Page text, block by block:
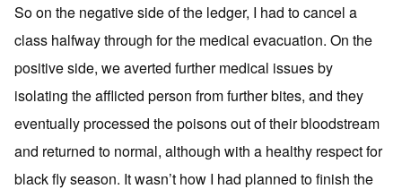
So on the negative side of the ledger, I had to cancel a
class halfway through for the medical evacuation. On the
positive side, we averted further medical issues by
isolating the afflicted person from further bites, and they
eventually processed the poisons out of their bloodstream
and returned to normal, although with a healthy respect for
black fly season. It wasn’t how I had planned to finish the